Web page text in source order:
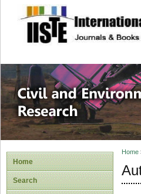
site
Civil
Home
Search
Home